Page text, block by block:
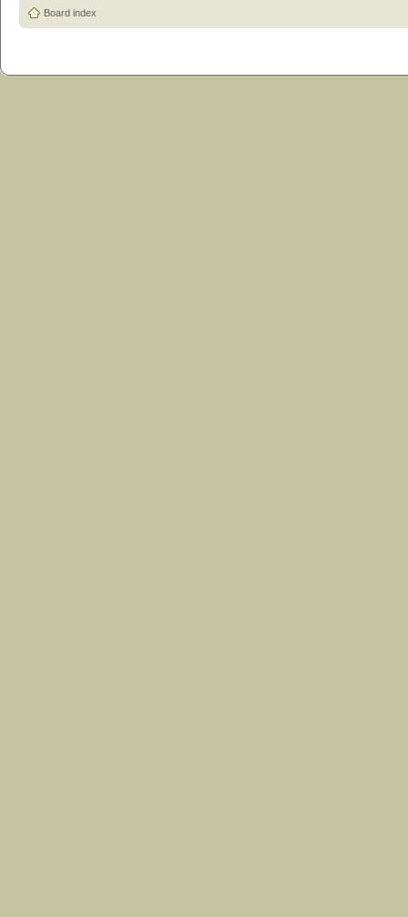
Board index